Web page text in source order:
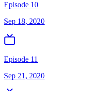
Episode 10
Sep 18, 2020
Episode 11
Sep 21, 2020